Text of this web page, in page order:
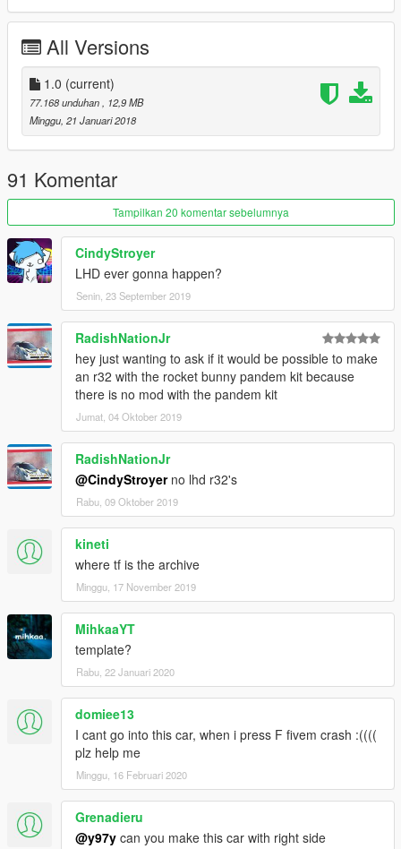
All Versions
1.0 (current)
77.168 unduhan
, 12,9 MB
Minggu, 21 Januari 2018
91 Komentar
Tampilkan 20 komentar sebelumnya
CindyStroyer
LHD ever gonna happen?
Senin, 23 September 2019
RadishNationJr
hey just wanting to ask if it would be possible to make
an r32 with the rocket bunny pandem kit because
there is no mod with the pandem kit
Jumat, 04 Oktober 2019
RadishNationJr
@CindyStroyerno lhd r32's
Rabu, 09 Oktober 2019
kineti
where tf is the archive
Minggu, 17 November 2019
MihkaaYT
template?
Rabu, 22 Januari 2020
domiee13
I cant go into this car, when i press F fivem crash :((((
plz help me
Minggu, 16 Februari 2020
Grenadieru
@y97y can you make this car with right side